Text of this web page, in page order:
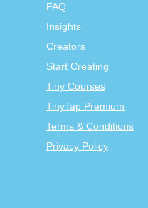
FAQ
Insights
Creators
Start Creating
Tiny Courses
TinyTap Premium
Terms & Conditions
Privacy Policy